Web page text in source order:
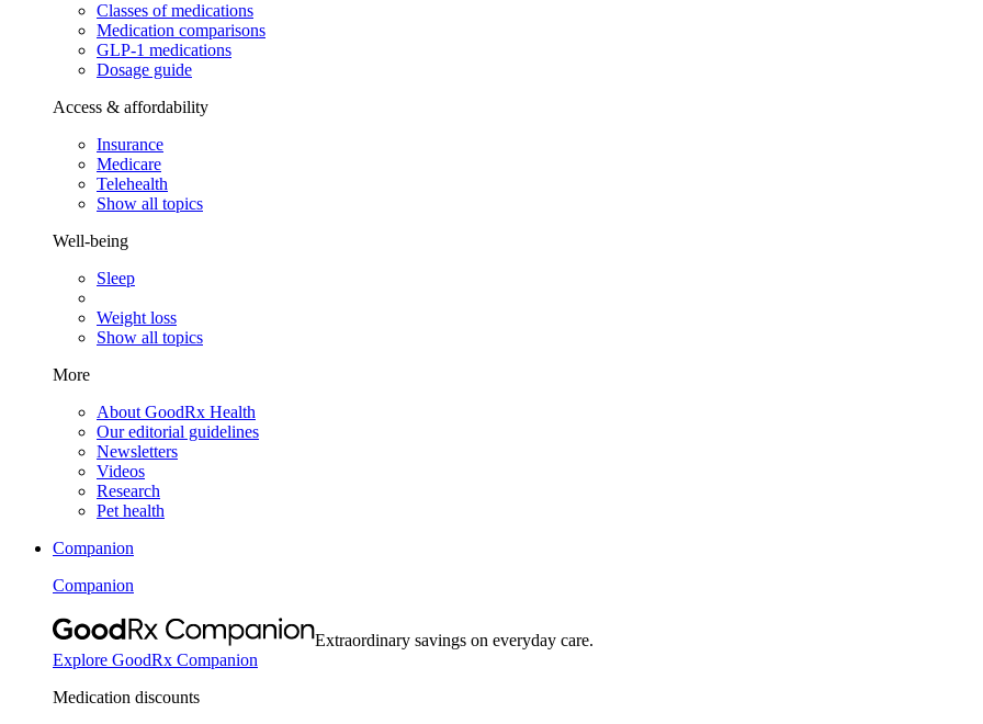
Classes of medications
Medication comparisons
GLP-1 medications
Dosage guide
Access & affordability
Insurance
Medicare
Telehealth
Show all topics
Well-being
Sleep
Weight loss
Show all topics
More
About GoodRx Health
Our editorial guidelines
Newsletters
Videos
Research
Pet health
Companion
Companion
Extraordinary savings on everyday care.
Explore GoodRx Companion
Medication discounts